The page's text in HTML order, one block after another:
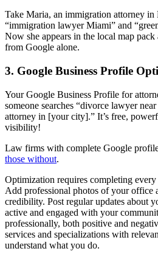
Take Maria, an immigration attorney
“immigration lawyer Miami” and
Now she appears in the local map
from Google alone.
3. Google Business Profile
Your Google Business Profile for
someone searches “divorce lawyer
attorney in [your city].” It’s free,
visibility!
Law firms with complete Google
those without.
Optimization requires completing
Add professional photos of your office
credibility. Post regular updates about
active and engaged with your
professionally, both positive and
services and specializations with
understand what you do.